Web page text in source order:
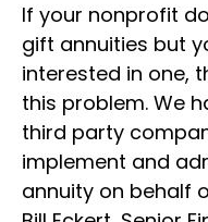
If your nonprofit
gift annuities but
interested in one,
this problem. We
third party
implement and
annuity on behalf